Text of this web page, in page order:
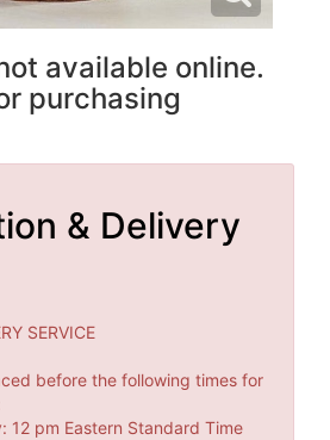
available online.
purchasing
& Delivery
SERVICE
before the following times for
12 pm Eastern Standard Time